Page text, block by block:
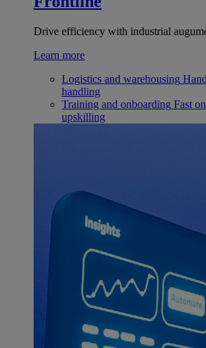
Drive efficiency with industrial
Learn more
Logistics and warehousing
handling
Training and onboarding Fast
upskilling